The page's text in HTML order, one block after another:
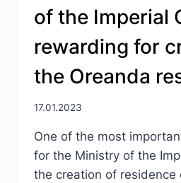
of the Imperial
rewarding for
the Oreanda
17.01.2023
One of the most
for the Ministry of the
the creation of